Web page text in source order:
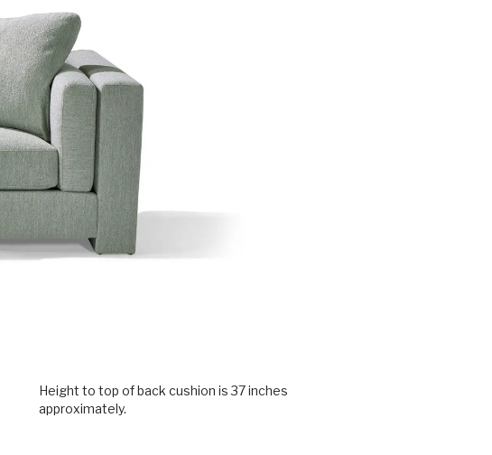
Height to top of back cushion is 37 inches
approximately.